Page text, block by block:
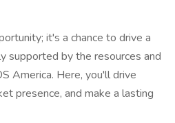
it's a chance to drive a
supported by the resources and
America. Here, you'll drive
presence, and make a lasting